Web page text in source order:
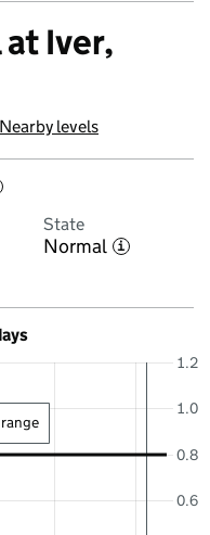
Iver,
Nearby levels
State
Normal i
0.6
0.8
1.0
1.2